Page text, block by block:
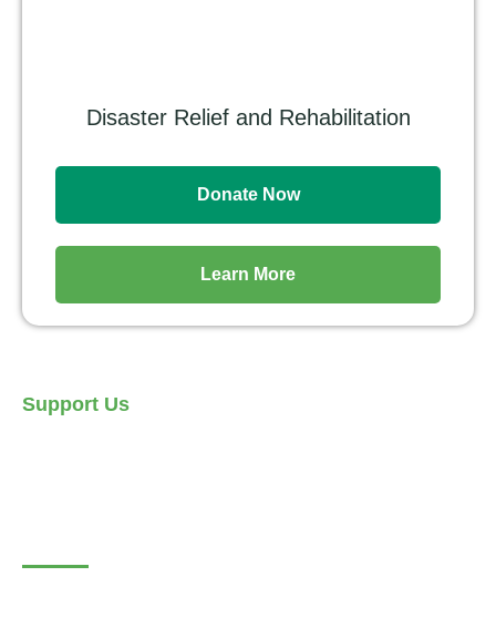
Disaster Relief and Rehabilitation
Donate Now
Learn More
Support Us